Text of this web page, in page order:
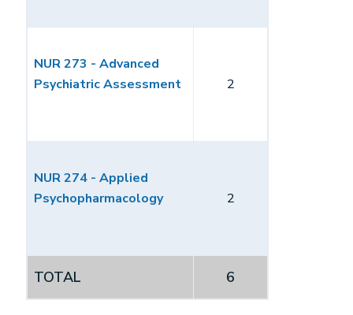
NUR 273 - Advanced
Psychiatric Assessment
2
NUR 274 - Applied
Psychopharmacology
2
TOTAL 6